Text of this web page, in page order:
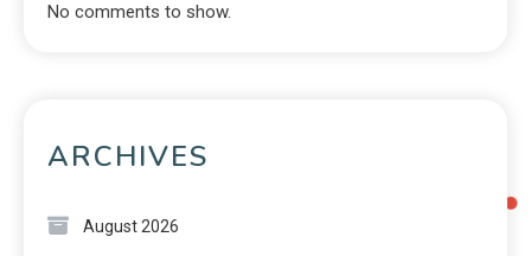
No comments to show.
ARCHIVES
August 2026